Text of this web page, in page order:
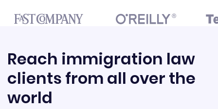
Reach immigration law
clients from all over the
world